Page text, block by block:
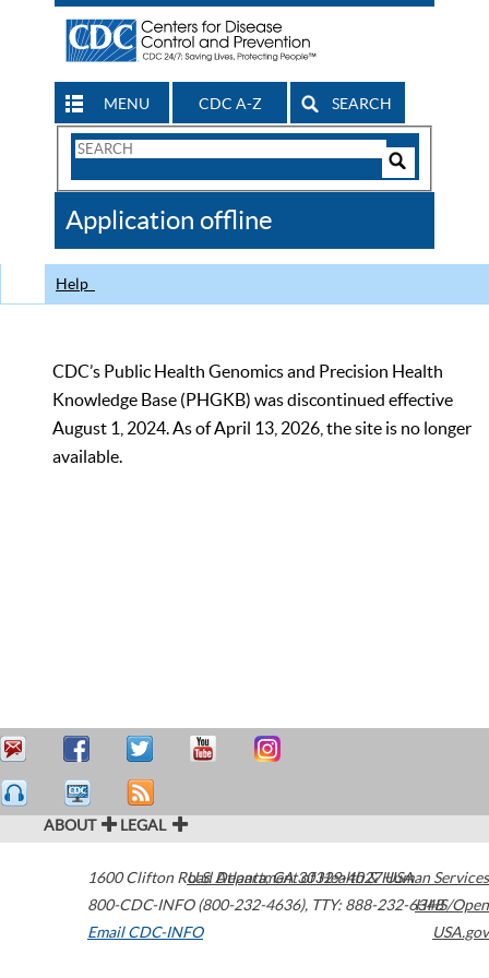
MENU CDC A-Z SEARCH
Search
CDC
Application offline
Help
CDC’s Public Health Genomics and Precision Health
Knowledge Base (PHGKB) was discontinued effective
August 1, 2024. As of April 13, 2026, the site is no longer
available.
ABOUT LEGAL
1600 Clifton Road Atlanta,GA30329-4027USA
800-CDC-INFO (800-232-4636), TTY: 888-232-6348
Email CDC-INFO
U.S. Department of Health & Human Services
HHS/Open
USA.gov